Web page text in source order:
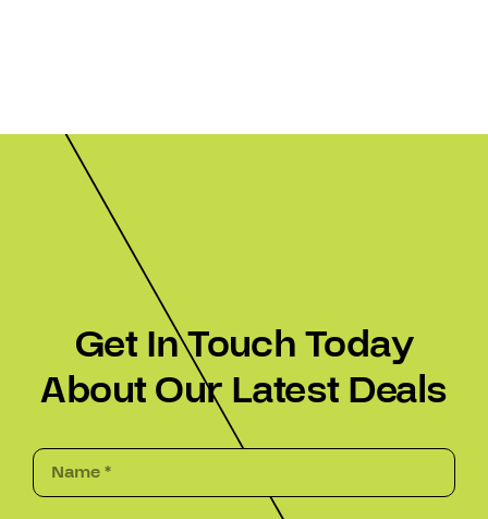
Get In Touch Today
About Our Latest Deals